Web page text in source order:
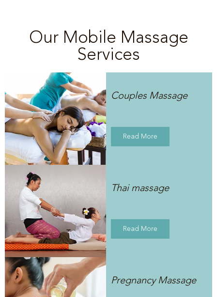
Our Mobile Massage
Services
Couples Massage
Read More
Thai massage
Read More
Pregnancy Massage